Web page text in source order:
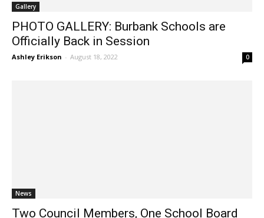
Gallery
PHOTO GALLERY: Burbank Schools are
Officially Back in Session
Ashley Erikson - August 18, 2022 0
News
Two Council Members, One School Board